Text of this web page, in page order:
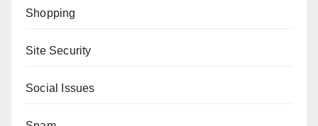
Shopping
Site Security
Social Issues